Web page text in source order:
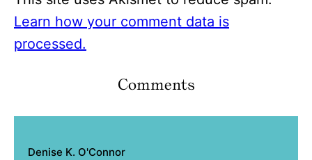
Learn how your comment data is
processed.
Comments
Denise K. O'Connor